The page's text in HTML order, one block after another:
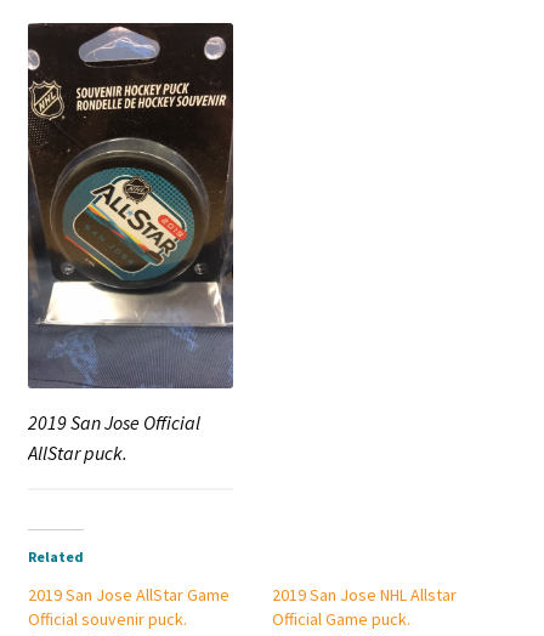
2019 San Jose Official
AllStar puck.
Related
2019 San Jose AllStar Game
Official souvenir puck.
2019 San Jose NHL Allstar
Official Game puck.